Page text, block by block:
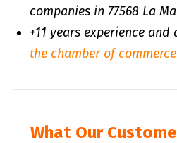
companies in 77568 La
+11 years experience and
the chamber of commerce
What Our